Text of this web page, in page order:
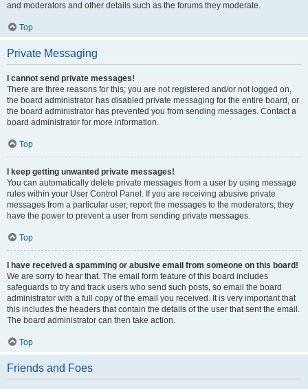
and moderators and other details such as the forums they moderate.
Top
Private Messaging
I cannot send private messages!
There are three reasons for this; you are not registered and/or not logged on,
the board administrator has disabled private messaging for the entire board, or
the board administrator has prevented you from sending messages. Contact a
board administrator for more information.
Top
I keep getting unwanted private messages!
You can automatically delete private messages from a user by using message
rules within your User Control Panel. If you are receiving abusive private
messages from a particular user, report the messages to the moderators; they
have the power to prevent a user from sending private messages.
Top
I have received a spamming or abusive email from someone on this board!
We are sorry to hear that. The email form feature of this board includes
safeguards to try and track users who send such posts, so email the board
administrator with a full copy of the email you received. It is very important that
this includes the headers that contain the details of the user that sent the email.
The board administrator can then take action.
Top
Friends and Foes